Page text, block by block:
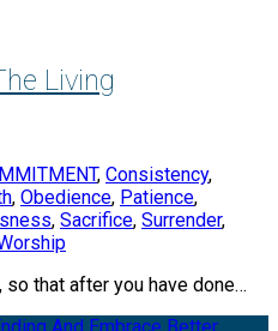
Living
, Consistency,
, Obedience, Patience,
, Sacrifice, Surrender,
so that after you have done…